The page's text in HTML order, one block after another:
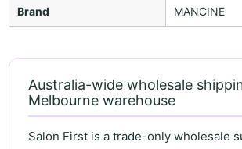
Brand MANCINE
Australia-wide wholesale
Melbourne warehouse
Salon First is a trade-only wholesale